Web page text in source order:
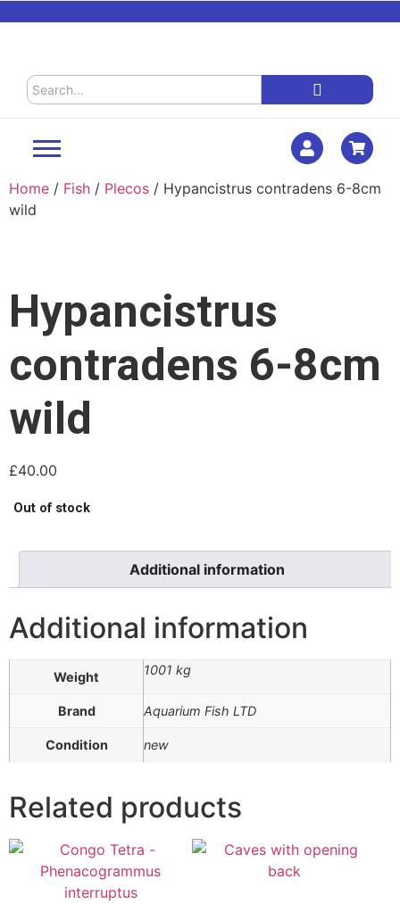
Home / Fish / Plecos / Hypancistrus contradens 6-8cm
wild
Hypancistrus
contradens 6-8cm
wild
£40.00
Out of stock
Additional information
Additional information
Weight 1001 kg
Brand Aquarium Fish LTD
Condition new
Related products